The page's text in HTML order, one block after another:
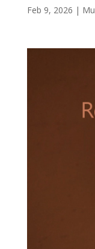
Feb 9, 2026 |